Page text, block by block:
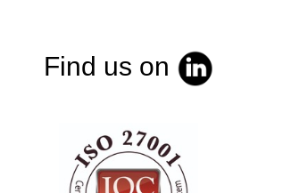
Find us on